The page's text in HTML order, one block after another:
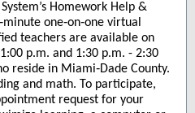
Homework Help &
one‑on‑one virtual
teachers are available on
p.m. and 1:30 p.m. - 2:30
reside in Miami‑Dade County.
and math. To participate,
request for your